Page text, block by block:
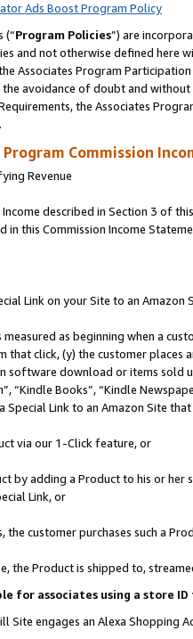
Ads Boost Program Policy
(“Program Policies”) are
and not otherwise defined
Associates Program
avoidance of doubt and
the Associates
Commission
Revenue
described in Section 3 of
in this Commission Income
Link on your Site to an Amazon
measured as beginning when a
that click, (y) the customer
download or items sold
“Kindle Books”, “Kindle
Special Link to an Amazon Site
via our 1-Click feature, or
by adding a Product to his or
Link, or
customer purchases such a
the Product is shipped to,
for associates using a store
Site engages an Alexa Shopping